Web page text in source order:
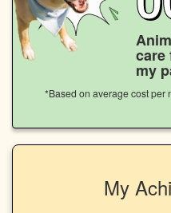
care
my
*Based on average cost per
My